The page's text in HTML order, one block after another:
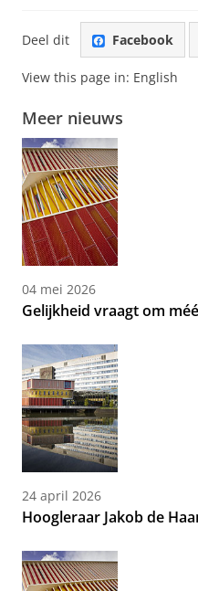
Deel dit Facebook
View this page in: English
Meer nieuws
04 mei 2026
Gelijkheid vraagt om
24 april 2026
Hoogleraar Jakob de